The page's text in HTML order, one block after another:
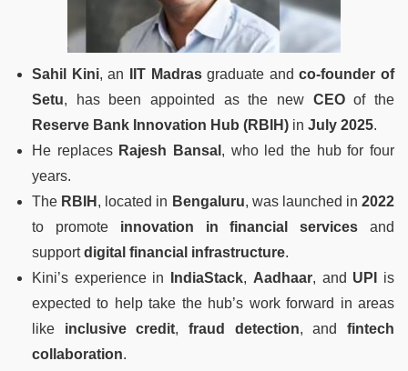
Sahil Kini, an IIT Madrasgraduate andco-founder of
Setu, has been appointed as the new CEOof the
Reserve Bank Innovation Hub (RBIH) in July 2025.
He replaces Rajesh Bansal , who led the hub for four
years.
The RBIH , located in Bengaluru, was launched in 2022
to promote innovation in financial services and
supportdigital financial infrastructure.
Kini’s experience in
IndiaStack, Aadhaar, and UPI
is
expected to help take the hub’s work forward in areas
like inclusive credit,fraud detection, andfintech
collaboration.